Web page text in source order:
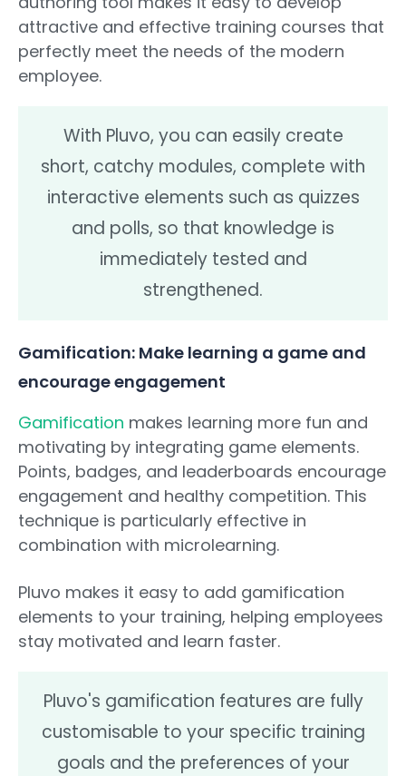
attractive and effective training courses that
perfectly meet the needs of the modern
employee.
With Pluvo, you can easily create
short, catchy modules, complete with
interactive elements such as quizzes
and polls, so that knowledge is
immediately tested and
strengthened.
Gamification: Make learning a game and
encourage engagement
Gamification makes learning more fun and
motivating by integrating game elements.
Points, badges, and leaderboards encourage
engagement and healthy competition. This
technique is particularly effective in
combination with microlearning.
Pluvo makes it easy to add gamification
elements to your training, helping employees
stay motivated and learn faster.
Pluvo's gamification features are fully
customisable to your specific training
goals and the preferences of your